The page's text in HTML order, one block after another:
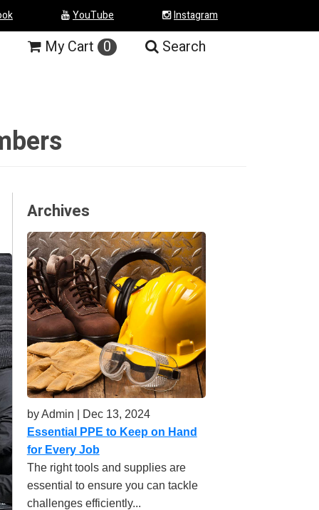
YouTube Instagram
MyCart 0 Search
Archives
by Admin | Dec 13, 2024
Essential PPE to Keep on Hand
for Every Job
The right tools and supplies are
essential to ensure you can tackle
challenges efficiently...